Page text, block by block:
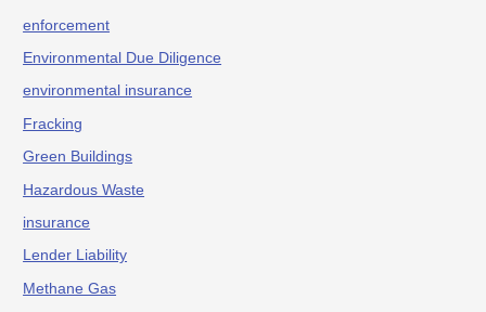
enforcement
Environmental Due Diligence
environmental insurance
Fracking
Green Buildings
Hazardous Waste
insurance
Lender Liability
Methane Gas